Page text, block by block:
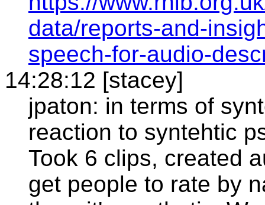
data/reports-and-
speech-for-audio-
14:28:12 [stacey]
jpaton: in terms of
reaction to syntehtic
Took 6 clips, created
get people to rate by